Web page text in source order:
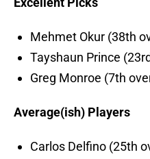
Mehmet Okur (38th
Tayshaun Prince
Greg Monroe (7th
Average(ish) Players
Carlos Delfino (25th